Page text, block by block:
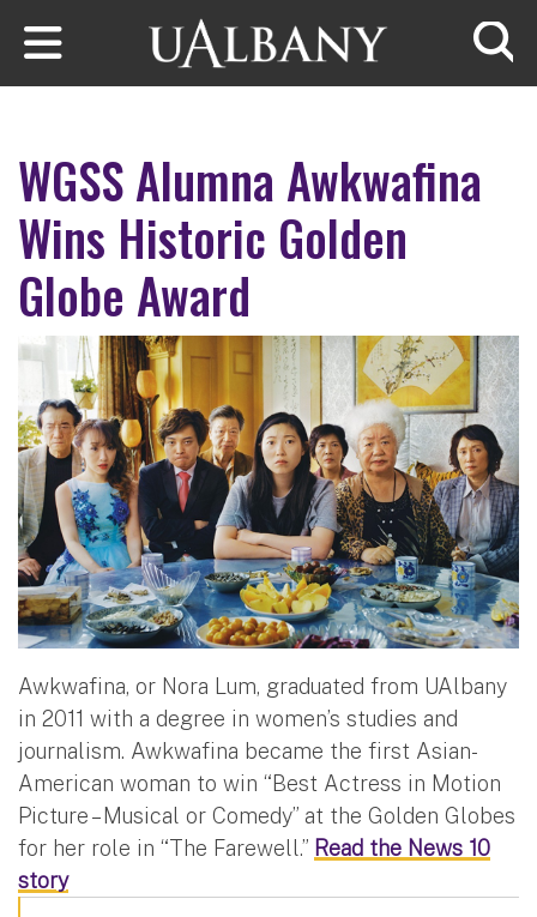
Skip to main content
WGSS Alumna Awkwafina
Wins Historic Golden
Globe Award
Awkwafina, or Nora Lum, graduated from UAlbany
in 2011 with a degree in women’s studies and
journalism. Awkwafina became the first Asian-
American woman to win “Best Actress in Motion
Picture – Musical or Comedy” at the Golden Globes
for her role in “The Farewell.” Read the News 10
story